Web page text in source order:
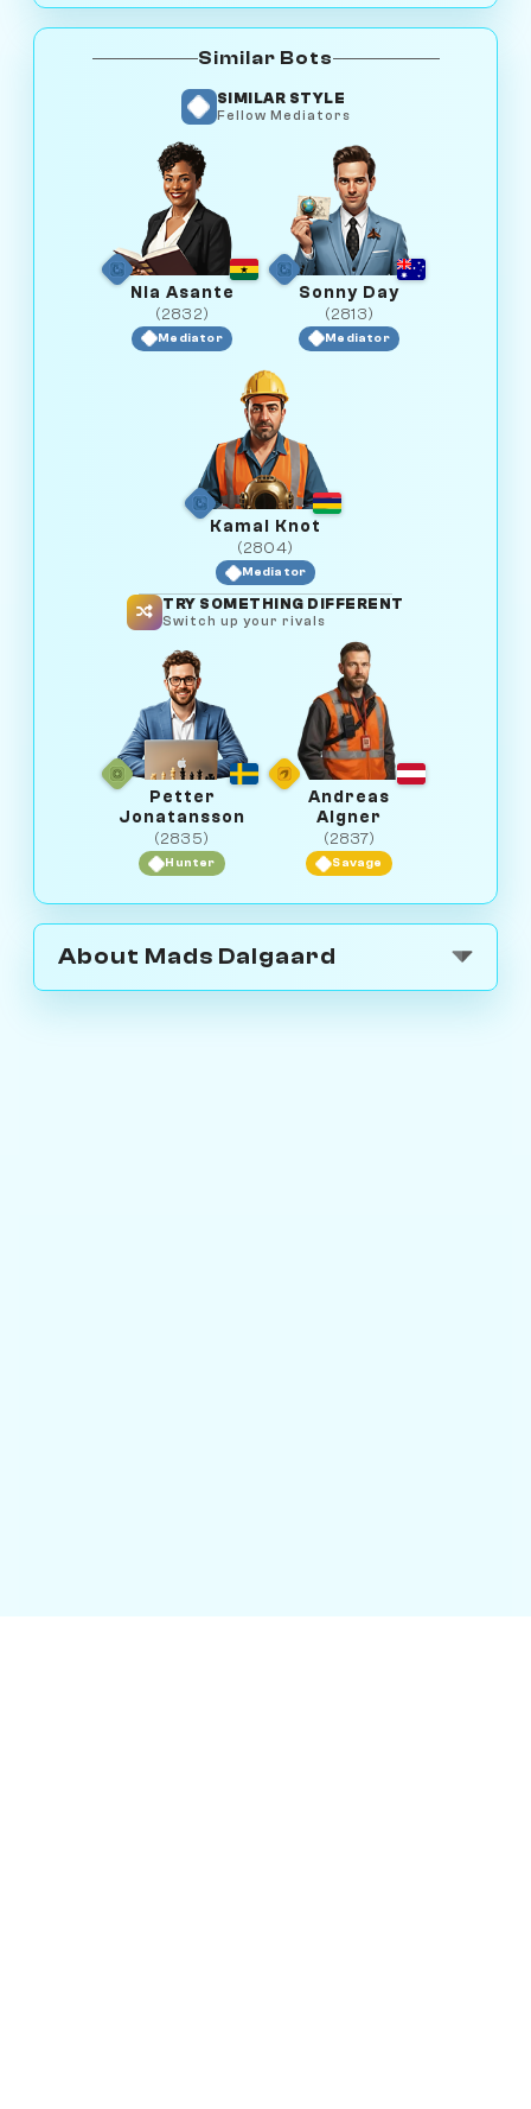
Similar Bots
SIMILAR STYLE
Fellow Mediators
Nia Asante
(2832)
Mediator
Sonny Day
(2813)
Mediator
Kamal Knot
(2804)
Mediator
TRY SOMETHING DIFFERENT
Switch up your rivals
Petter
Jonatansson
(2835)
Hunter
Andreas
Aigner
(2837)
Savage
About Mads Dalgaard